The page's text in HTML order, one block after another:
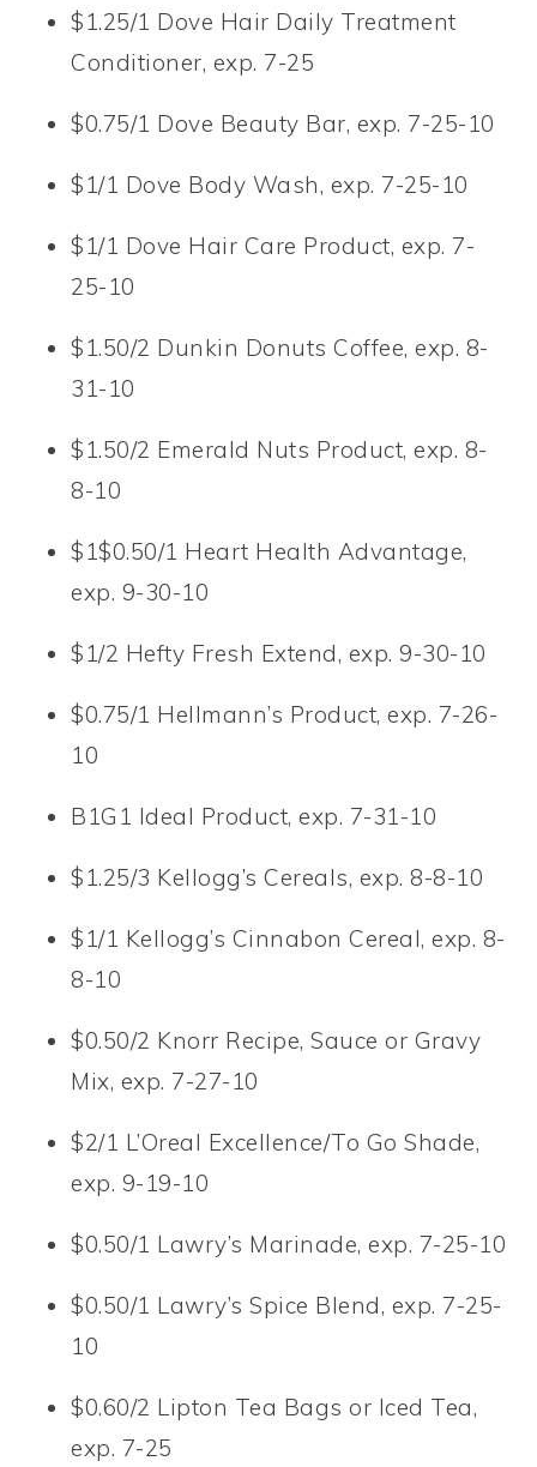
$1.25/1 Dove Hair Daily Treatment
Conditioner, exp. 7-25
$0.75/1 Dove Beauty Bar, exp. 7-25-10
$1/1 Dove Body Wash, exp. 7-25-10
$1/1 Dove Hair Care Product, exp. 7-
25-10
$1.50/2 Dunkin Donuts Coffee, exp. 8-
31-10
$1.50/2 Emerald Nuts Product, exp. 8-
8-10
$1$0.50/1 Heart Health Advantage,
exp. 9-30-10
$1/2 Hefty Fresh Extend, exp. 9-30-10
$0.75/1 Hellmann’s Product, exp. 7-26-
10
B1G1 Ideal Product, exp. 7-31-10
$1.25/3 Kellogg’s Cereals, exp. 8-8-10
$1/1 Kellogg’s Cinnabon Cereal, exp. 8-
8-10
$0.50/2 Knorr Recipe, Sauce or Gravy
Mix, exp. 7-27-10
$2/1 L’Oreal Excellence/To Go Shade,
exp. 9-19-10
$0.50/1 Lawry’s Marinade, exp. 7-25-10
$0.50/1 Lawry’s Spice Blend, exp. 7-25-
10
$0.60/2 Lipton Tea Bags or Iced Tea,
exp. 7-25